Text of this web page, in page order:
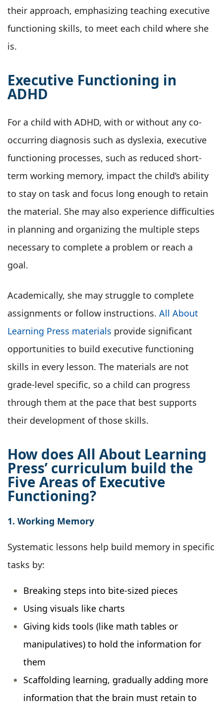
their approach, emphasizing teaching executive
functioning skills, to meet each child where she
is.
Executive Functioning in
ADHD
For a child with ADHD, with or without any co-
occurring diagnosis such as dyslexia, executive
functioning processes, such as reduced short-
term working memory, impact the child’s ability
to stay on task and focus long enough to retain
the material. She may also experience difficulties
in planning and organizing the multiple steps
necessary to complete a problem or reach a
goal.
Academically, she may struggle to complete
assignments or follow instructions. All About
Learning Press materials provide significant
opportunities to build executive functioning
skills in every lesson. The materials are not
grade-level specific, so a child can progress
through them at the pace that best supports
their development of those skills.
How does All About Learning
Press’ curriculum build the
Five Areas of Executive
Functioning?
1. Working Memory
Systematic lessons help build memory in specific
tasks by:
Breaking steps into bite-sized pieces
Using visuals like charts
Giving kids tools (like math tables or
manipulatives) to hold the information for
them
Scaffolding learning, gradually adding more
information that the brain must retain to